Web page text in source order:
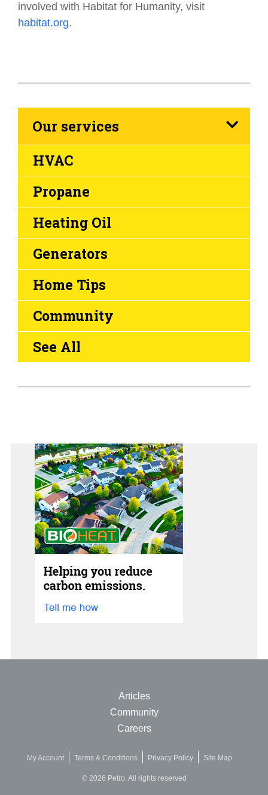
involved with Habitat for Humanity, visit
habitat.org.
Our services
HVAC
Propane
Heating Oil
Generators
Home Tips
Community
See All
Articles
Community
Careers
My Account Terms & Conditions Privacy Policy Site Map
© 2026 Petro. All rights reserved